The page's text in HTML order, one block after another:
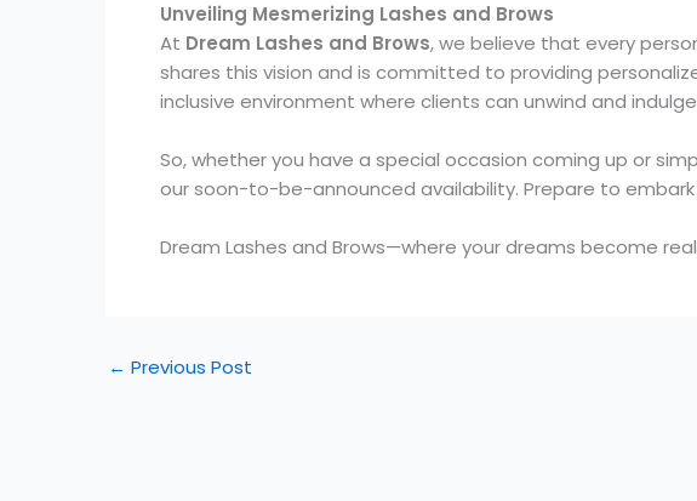
Unveiling Mesmerizing Lashes and Brows
At Dream Lashes and Brows, we believe that every
shares this vision and is committed to providing
inclusive environment where clients can unwind and
So, whether you have a special occasion coming up or
our soon-to-be-announced availability. Prepare to
Dream Lashes and Brows—where your dreams become
← Previous Post